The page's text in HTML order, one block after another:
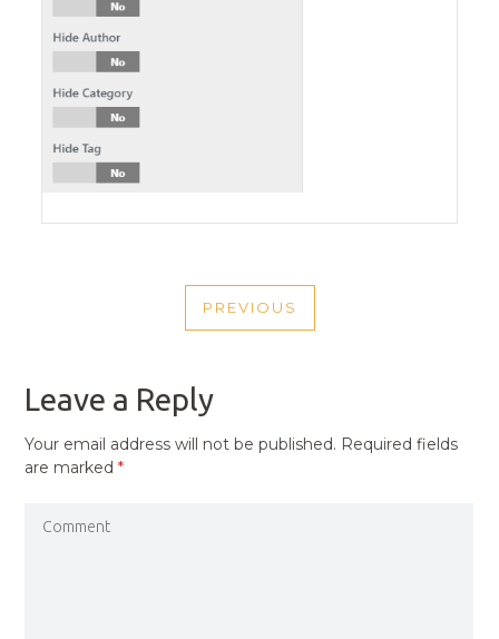
NAVIGATION
PREVIOUS
PREVIOUS
Leave a Reply
Your email address will not be published. Required fields
are marked*